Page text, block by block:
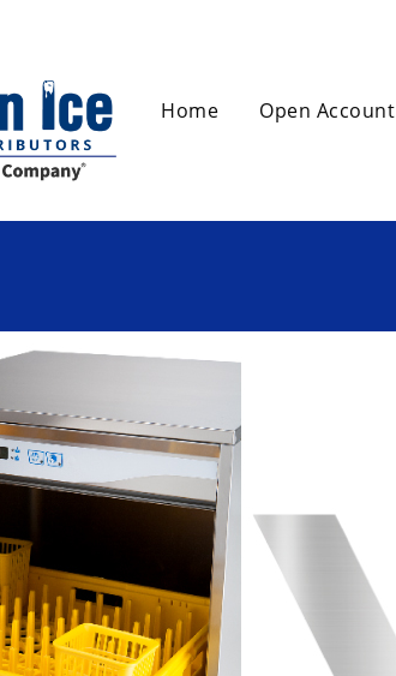
Home Open Account